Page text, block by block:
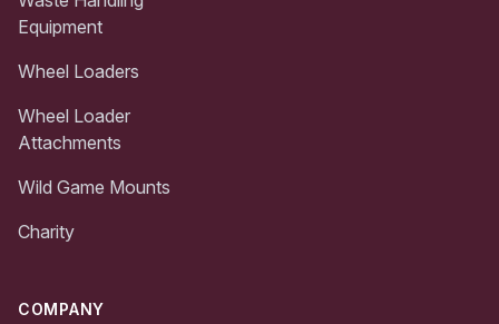
Equipment
Wheel Loaders
Wheel Loader
Attachments
Wild Game Mounts
Charity
COMPANY